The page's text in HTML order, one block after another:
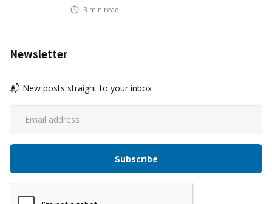
3 min read
Newsletter
📬 New posts straight to your inbox